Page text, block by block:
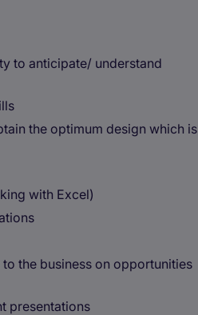
to anticipate/ understand
the optimum design which is
with Excel)
the business on opportunities
presentations